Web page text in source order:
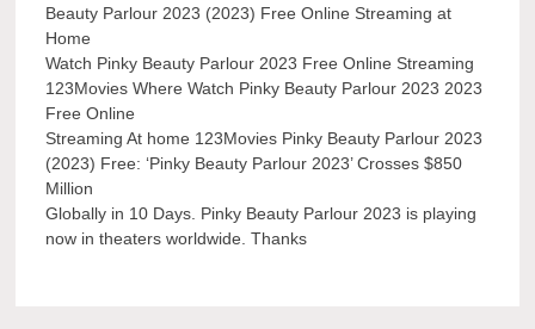
Beauty Parlour 2023 (2023) Free Online Streaming at
Home
Watch Pinky Beauty Parlour 2023 Free Online Streaming
123Movies Where Watch Pinky Beauty Parlour 2023 2023
Free Online
Streaming At home 123Movies Pinky Beauty Parlour 2023
(2023) Free: ‘Pinky Beauty Parlour 2023’ Crosses $850
Million
Globally in 10 Days. Pinky Beauty Parlour 2023 is playing
now in theaters worldwide. Thanks